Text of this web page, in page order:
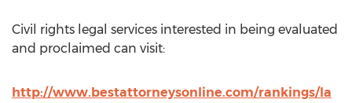
Civil rights legal services interested in being evaluated
and proclaimed can visit:
http://www.bestattorneysonline.com/rankings/la